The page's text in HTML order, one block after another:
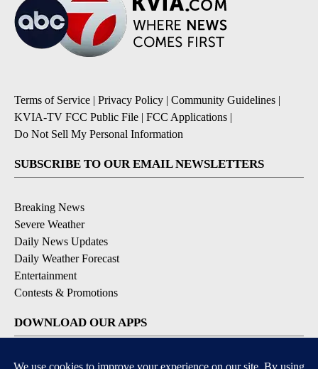
Terms of Service | Privacy Policy | Community Guidelines |
KVIA-TV FCC Public File | FCC Applications |
Do Not Sell My Personal Information
SUBSCRIBE TO OUR EMAIL NEWSLETTERS
Breaking News
Severe Weather
Daily News Updates
Daily Weather Forecast
Entertainment
Contests & Promotions
DOWNLOAD OUR APPS
Available for iOS and Android